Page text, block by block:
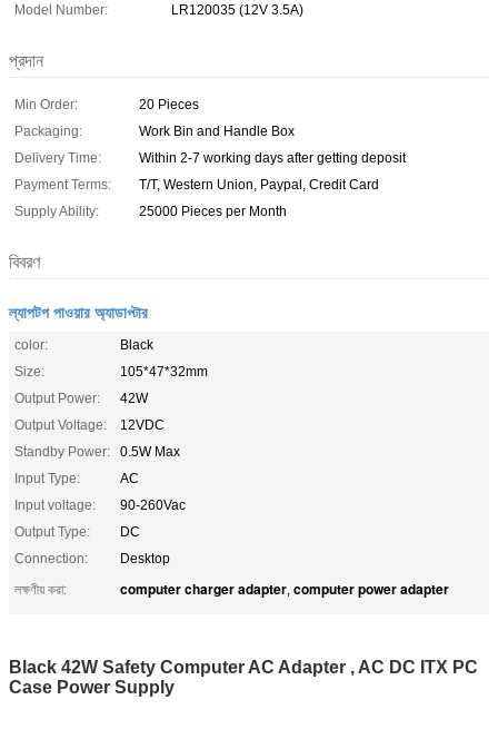
Model Number:
LR120035 (12V 3.5A)
প্রদান
Min Order:
20 Pieces
Packaging:
Work Bin and Handle Box
Delivery Time:
Within 2-7 working days after getting deposit
Payment Terms:
T/T, Western Union, Paypal, Credit Card
Supply Ability:
25000 Pieces per Month
বিবরণ
ল্যাপটপ পাওয়ার অ্যাডাপ্টার
color:
Black
Size:
105*47*32mm
Output Power:
42W
Output Voltage:
12VDC
Standby Power:
0.5W Max
Input Type:
AC
Input voltage:
90-260Vac
Output Type:
DC
Connection:
Desktop
লক্ষণীয় করা:
computer charger adapter, computer power adapter
Black 42W Safety Computer AC Adapter , AC DC ITX PC
Case Power Supply